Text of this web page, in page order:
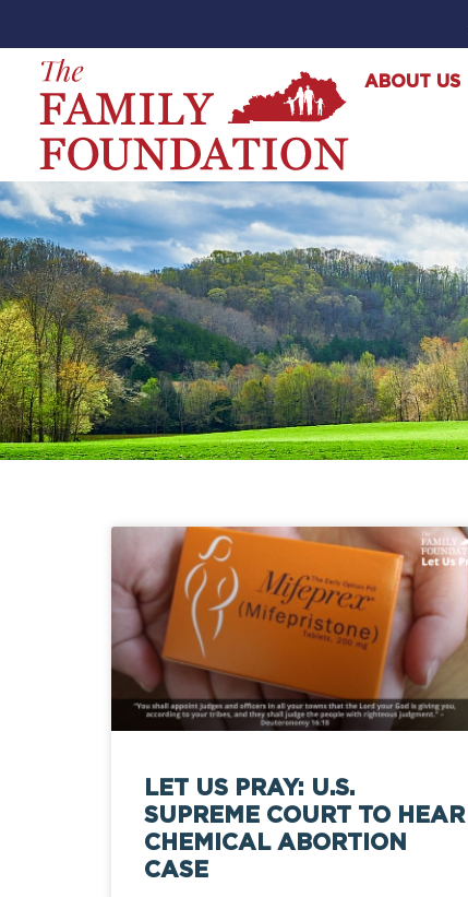
ABOUT US
LET US PRAY: U.S.
SUPREME COURT TO HEAR
CHEMICAL ABORTION
CASE